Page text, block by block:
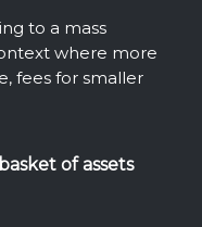
to a mass
where more
fees for smaller
of assets